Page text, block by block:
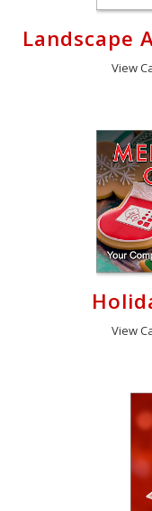
Landscape
View
View